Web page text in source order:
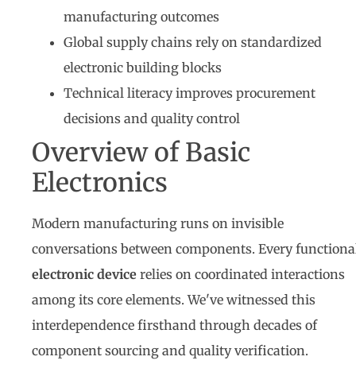
manufacturing outcomes
Global supply chains rely on standardized
electronic building blocks
Technical literacy improves procurement
decisions and quality control
Overview of Basic
Electronics
Modern manufacturing runs on invisible
conversations between components. Every
electronic device relies on coordinated interactions
among its core elements. We've witnessed this
interdependence firsthand through decades of
component sourcing and quality verification.